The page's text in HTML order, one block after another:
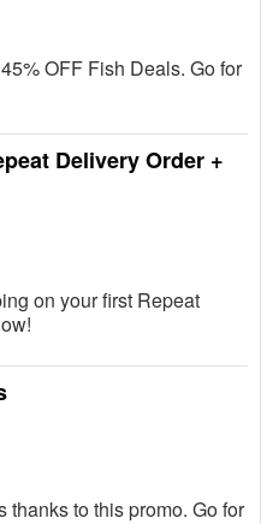
OFF Fish Deals. Go for
Delivery Order +
on your first Repeat
thanks to this promo. Go for